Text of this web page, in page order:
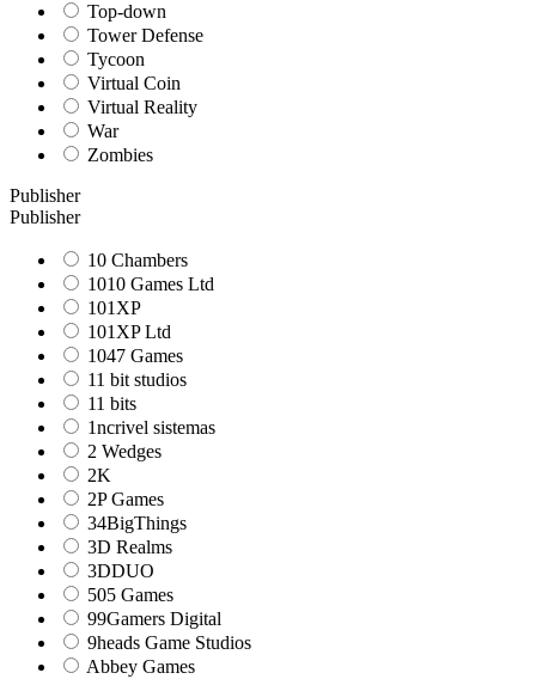
Top-down
Tower Defense
Tycoon
Virtual Coin
Virtual Reality
War
Zombies
Publisher
Publisher
10 Chambers
1010 Games Ltd
101XP
101XP Ltd
1047 Games
11 bit studios
11 bits
1ncrivel sistemas
2 Wedges
2K
2P Games
34BigThings
3D Realms
3DDUO
505 Games
99Gamers Digital
9heads Game Studios
Abbey Games